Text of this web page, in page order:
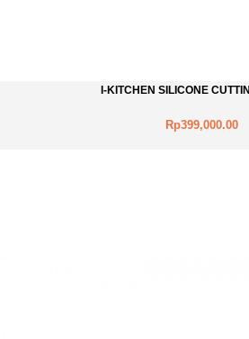
I-KITCHEN SILICONE
Rp399,000.00